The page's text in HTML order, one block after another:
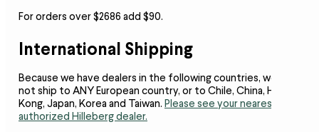
For orders over $2686 add $90.
International Shipping
Because we have dealers in the following countries, we do
not ship to ANY European country, or to Chile, China, Hong
Kong, Japan, Korea and Taiwan. Please see your nearest
authorized Hilleberg dealer.